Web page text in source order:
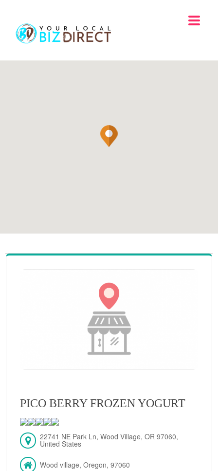
PICO BERRY FROZEN YOGURT
22741 NE Park Ln, Wood Village, OR 97060,
United States
Wood village, Oregon, 97060